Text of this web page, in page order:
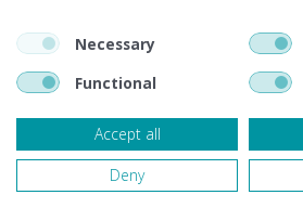
Necessary
Functional
Accept all
Deny